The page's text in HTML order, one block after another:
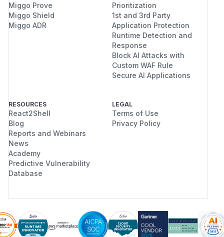
Miggo Prove
Miggo Shield
Miggo ADR
Prioritization
1st and 3rd Party
Application Protection
Runtime Detection and
Response
Block AI Attacks with
Custom WAF Rule
Secure AI Applications
RESOURCES
React2Shell
Blog
Reports and Webinars
News
Academy
Predictive Vulnerability
Database
LEGAL
Terms of Use
Privacy Policy